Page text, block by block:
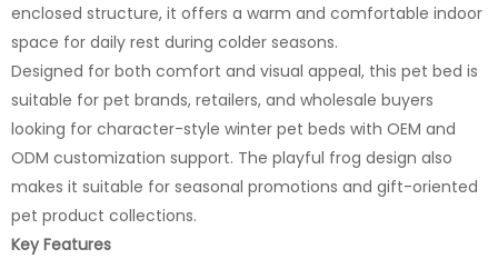
enclosed structure, it offers a warm and comfortable indoor
space for daily rest during colder seasons.
Designed for both comfort and visual appeal, this pet bed is
suitable for pet brands, retailers, and wholesale buyers
looking for character-style winter pet beds with OEM and
ODM customization support. The playful frog design also
makes it suitable for seasonal promotions and gift-oriented
pet product collections.
Key Features